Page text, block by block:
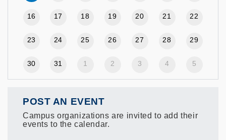
16 17 18 19 20 21 22
23 24 25 26 27 28 29
30 31 1 2 3 4 5
POST AN EVENT
Campus organizations are invited to add their
events to the calendar.